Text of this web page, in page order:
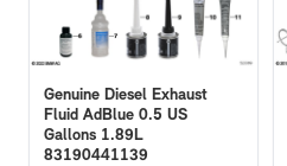
Genuine Diesel Exhaust
Fluid AdBlue 0.5 US
Gallons 1.89L
83190441139